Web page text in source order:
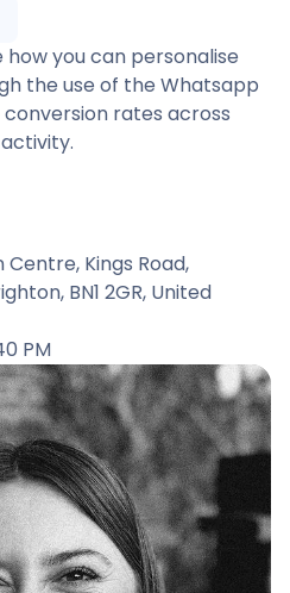
you can personalise
the use of the Whatsapp
conversion rates across
Centre, Kings Road,
BN1 2GR, United
PM